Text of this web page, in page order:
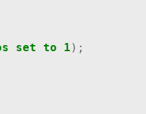
set to 1 );